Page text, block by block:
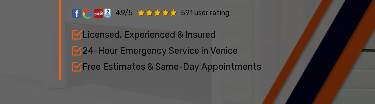
4.9/5 591 user rating
Licensed, Experienced & Insured
24-Hour Emergency Service in Venice
Free Estimates & Same-Day Appointments